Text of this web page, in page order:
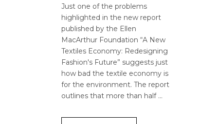
Just one of the problems
highlighted in the new report
published by the Ellen
MacArthur Foundation “A New
Textiles Economy: Redesigning
Fashion's Future” suggests just
how bad the textile economy is
for the environment. The report
outlines that more than half